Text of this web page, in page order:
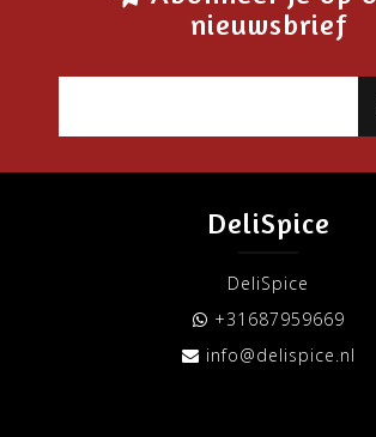
nieuwsbrief
DeliSpice
DeliSpice
+31687959669
info@delispice.nl